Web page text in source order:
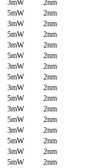
3mW
2nm
5mW
2nm
3mW
2nm
5mW
2nm
3mW
2nm
5mW
2nm
3mW
2nm
5mW
2nm
3mW
2nm
5mW
2nm
3mW
2nm
5mW
2nm
3mW
2nm
5mW
2nm
3mW
2nm
5mW
2nm